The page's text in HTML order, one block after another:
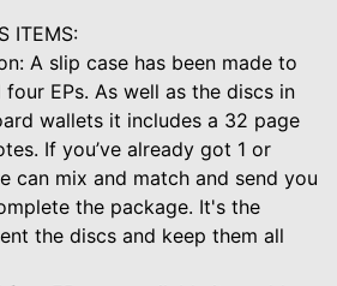
ITEMS:
A slip case has been made to
EPs. As well as the discs in
wallets it includes a 32 page
If you’ve already got 1 or
can mix and match and send you
the package. It's the
the discs and keep them all